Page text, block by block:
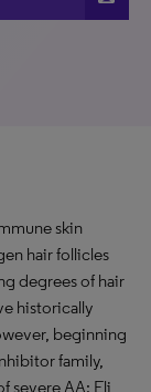
skin
hair follicles
degrees of hair
historically
beginning
family,
severe AA: Eli